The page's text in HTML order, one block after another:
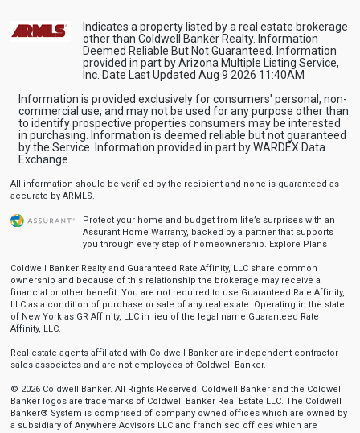
Indicates a property listed by a real estate brokerage
other than Coldwell Banker Realty. Information
Deemed Reliable But Not Guaranteed. Information
provided in part by Arizona Multiple Listing Service,
Inc. Date Last Updated Aug 9 2026 11:40AM
Information is provided exclusively for consumers' personal, non-
commercial use, and may not be used for any purpose other than
to identify prospective properties consumers may be interested
in purchasing. Information is deemed reliable but not guaranteed
by the Service. Information provided in part by WARDEX Data
Exchange.
All information should be verified by the recipient and none is guaranteed as
accurate by ARMLS.
Protect your home and budget from life’s surprises with an
Assurant Home Warranty, backed by a partner that supports
you through every step of homeownership. Explore Plans
Coldwell Banker Realty and Guaranteed Rate Affinity, LLC share common
ownership and because of this relationship the brokerage may receive a
financial or other benefit. You are not required to use Guaranteed Rate Affinity,
LLC as a condition of purchase or sale of any real estate. Operating in the state
of New York as GR Affinity, LLC in lieu of the legal name Guaranteed Rate
Affinity, LLC.
Real estate agents affiliated with Coldwell Banker are independent contractor
sales associates and are not employees of Coldwell Banker.
© 2026 Coldwell Banker. All Rights Reserved. Coldwell Banker and the Coldwell
Banker logos are trademarks of Coldwell Banker Real Estate LLC. The Coldwell
Banker® System is comprised of company owned offices which are owned by
a subsidiary of Anywhere Advisors LLC and franchised offices which are